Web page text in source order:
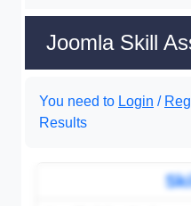
Joomla Skill
You need to Login /
Results